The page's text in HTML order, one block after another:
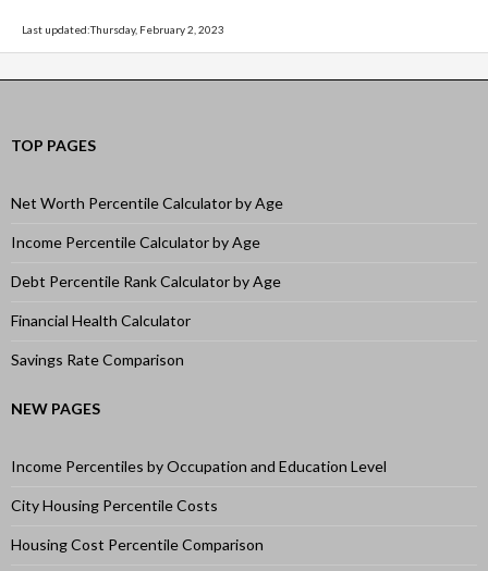
Last updated:Thursday, February 2, 2023
TOP PAGES
Net Worth Percentile Calculator by Age
Income Percentile Calculator by Age
Debt Percentile Rank Calculator by Age
Financial Health Calculator
Savings Rate Comparison
NEW PAGES
Income Percentiles by Occupation and Education Level
City Housing Percentile Costs
Housing Cost Percentile Comparison